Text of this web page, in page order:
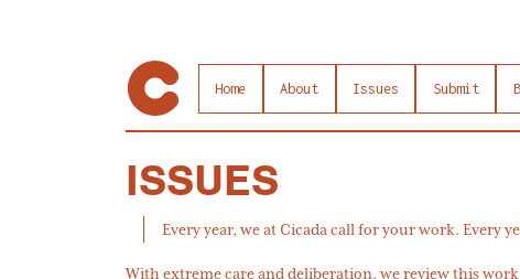
Home About Issues Submit
ISSUES
Every year, we at Cicada call for your work. Every
With extreme care and deliberation, we review this